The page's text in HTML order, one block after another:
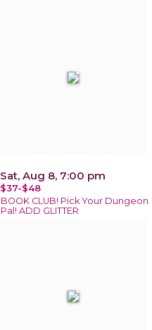
Sat, Aug 8, 7:00 pm
$37-$48
BOOK CLUB! Pick Your Dungeon
Pal! ADD GLITTER